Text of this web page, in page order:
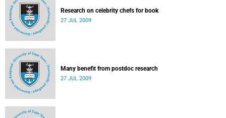
Research on celebrity chefs for book
27 JUL 2009
Many benefit from postdoc research
27 JUL 2009